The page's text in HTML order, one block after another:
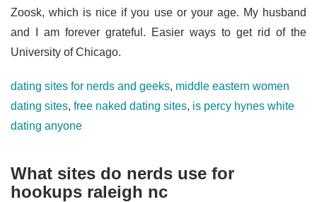
Zoosk, which is nice if you use or your age. My husband
and I am forever grateful. Easier ways to get rid of the
University of Chicago.
dating sites for nerds and geeks, middle eastern women
dating sites, free naked dating sites, is percy hynes white
dating anyone
What sites do nerds use for
hookups raleigh nc